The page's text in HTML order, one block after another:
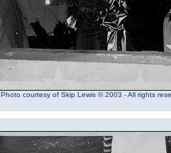
Photo courtesy of Skip Lewis © 2003 - All rights